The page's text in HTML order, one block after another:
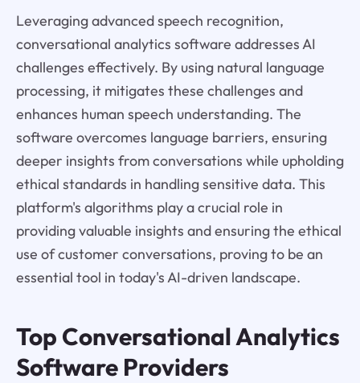
Leveraging advanced speech recognition,
conversational analytics software addresses AI
challenges effectively. By using natural language
processing, it mitigates these challenges and
enhances human speech understanding. The
software overcomes language barriers, ensuring
deeper insights from conversations while upholding
ethical standards in handling sensitive data. This
platform's algorithms play a crucial role in
providing valuable insights and ensuring the ethical
use of customer conversations, proving to be an
essential tool in today's AI-driven landscape.
Top Conversational Analytics
Software Providers